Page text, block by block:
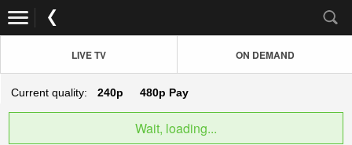
LIVE TV ON DEMAND
Current quality: 240p 480p Pay
Wait, loading...